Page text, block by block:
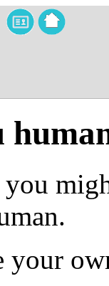
your